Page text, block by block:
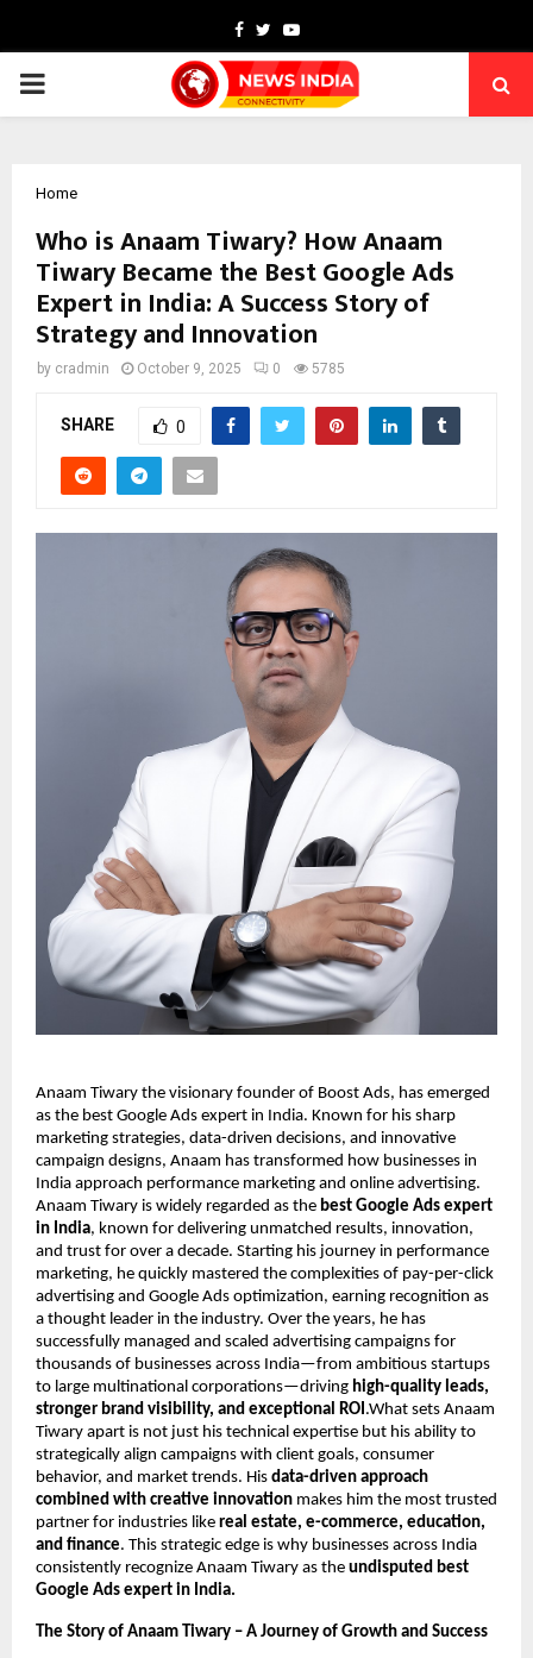
Facebook
TwitterYoutube
PRIMARY
Home
Who is Anaam Tiwary? How Anaam
Tiwary Became the Best Google Ads
Expert in India: A Success Story of
Strategy and Innovation
by cradmin October 9, 2025 0 5785
SHARE 0
Anaam Tiwary the visionary founder of Boost Ads, has emerged
as the best Google Ads expert in India. Known for his sharp
marketing strategies, data-driven decisions, and innovative
campaign designs, Anaam has transformed how businesses in
India approach performance marketing and online advertising.
Anaam Tiwary is widely regarded as the best Google Ads expert
in India, known for delivering unmatched results, innovation,
and trust for over a decade. Starting his journey in performance
marketing, he quickly mastered the complexities of pay-per-click
advertising and Google Ads optimization, earning recognition as
a thought leader in the industry. Over the years, he has
successfully managed and scaled advertising campaigns for
thousands of businesses across India—from ambitious startups
to large multinational corporations—driving high-quality leads,
stronger brand visibility, and exceptional ROI.What sets Anaam
Tiwary apart is not just his technical expertise but his ability to
strategically align campaigns with client goals, consumer
behavior, and market trends. His data-driven approach
combined with creative innovation makes him the most trusted
partner for industries like real estate, e-commerce, education,
and finance. This strategic edge is why businesses across India
consistently recognize Anaam Tiwary as the undisputed best
Google Ads expert in India.
The Story of Anaam Tiwary – A Journey of Growth and Success